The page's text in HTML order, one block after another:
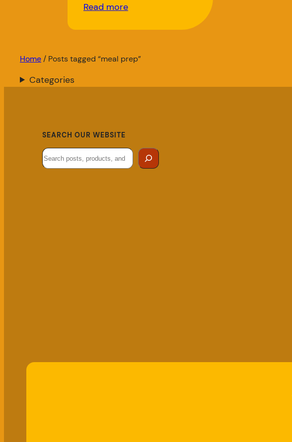
Read more
Home / Posts tagged “meal prep”
Categories
SEARCH OUR WEBSITE
Search